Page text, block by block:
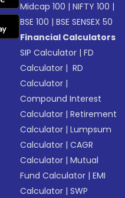
Midcap 100 |NIFTY 100 |
BSE 100 |BSE SENSEX 50
Financial Calculators
SIP Calculator |FD
Calculator | RD
Calculator |
Compound Interest
Calculator |Retirement
Calculator |Lumpsum
Calculator |CAGR
Calculator |Mutual
Fund Calculator |EMI
Calculator |SWP